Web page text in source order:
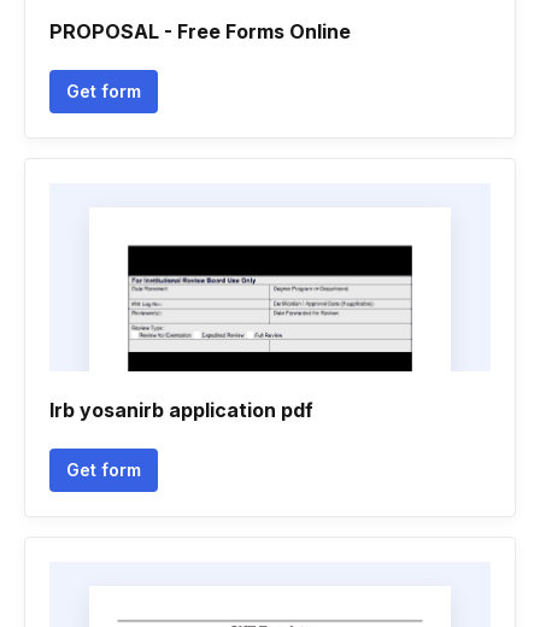
PROPOSAL - Free Forms Online
Get form
Irb yosanirb application pdf
Get form